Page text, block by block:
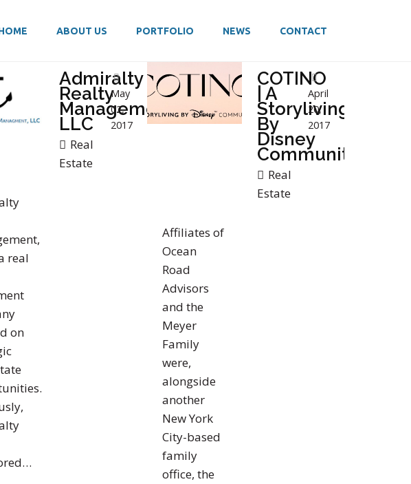
ABOUT US PORTFOLIO NEWS CONTACT
Admiralty
Realty
Management
LLC
Real
Estate
May
02,
2017
real
on
COTINO
| A
Storyliving
By
Disney
Community
Real
Estate
April
20,
2017
Affiliates of
Ocean
Road
Advisors
and the
Meyer
Family
were,
alongside
another
New York
City-based
family
office, the